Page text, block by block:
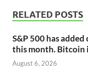
RELATED POSTS
S&P 500 has
this month. Bitcoin
August 6, 2026